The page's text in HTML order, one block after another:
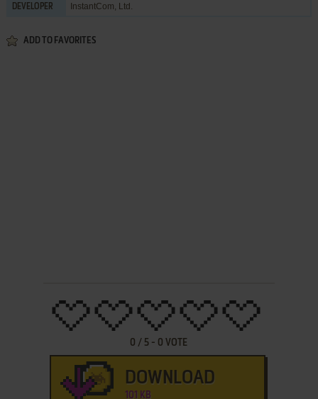
DEVELOPER InstantCom, Ltd.
ADD TO FAVORITES
0 / 5 - 0 VOTE
DOWNLOAD
101 KB